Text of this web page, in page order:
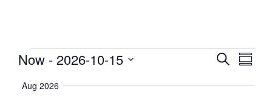
Events
Events
and
Search
Now - 2026-10-15
date.
Aug 2026